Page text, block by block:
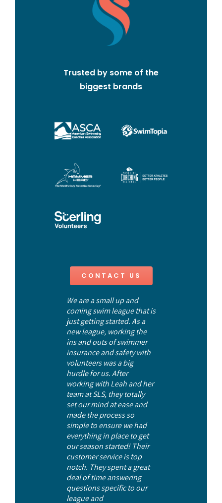
Trusted by some of the
biggest brands
CONTACT US
We are a small up and
coming swim league that is
just getting started. As a
new league, working the
ins and outs of swimmer
insurance and safety with
volunteers was a big
hurdle for us. After
working with Leah and her
team at SLS, they totally
set our mind at ease and
made the process so
simple to ensure we had
everything in place to get
our season started! Their
customer service is top
notch. They spent a great
deal of time answering
questions specific to our
league and